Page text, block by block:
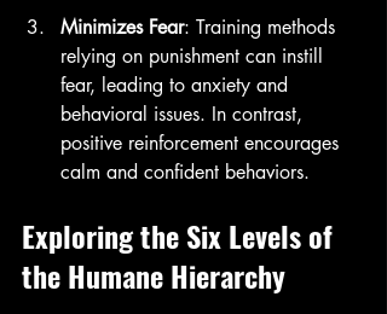
Minimizes Fear: Training methods
relying on punishment can instill
fear, leading to anxiety and
behavioral issues. In contrast,
positive reinforcement encourages
calm and confident behaviors.
Exploring the Six Levels of
the Humane Hierarchy